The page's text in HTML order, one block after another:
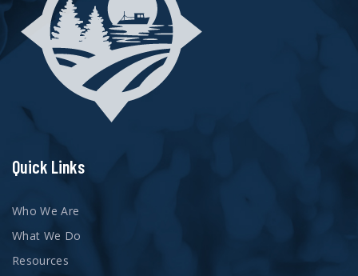
Quick Links
Who We Are
What We Do
Resources